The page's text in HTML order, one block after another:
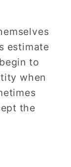
estimate
to
when
the